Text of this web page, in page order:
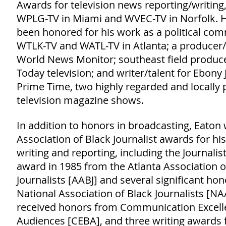
Awards for television news reporting/
WPLG-TV in Miami and WVEC-TV in Norfolk.
been honored for his work as a political
WTLK-TV and WATL-TV in Atlanta; a
World News Monitor; southeast field
Today television; and writer/talent for Ebony
Prime Time, two highly regarded and locally
television magazine shows.
In addition to honors in broadcasting,
Association of Black Journalist awards for
writing and reporting, including the
award in 1985 from the Atlanta Association
Journalists [AABJ] and several significant
National Association of Black Journalists
received honors from Communication
Audiences [CEBA], and three writing